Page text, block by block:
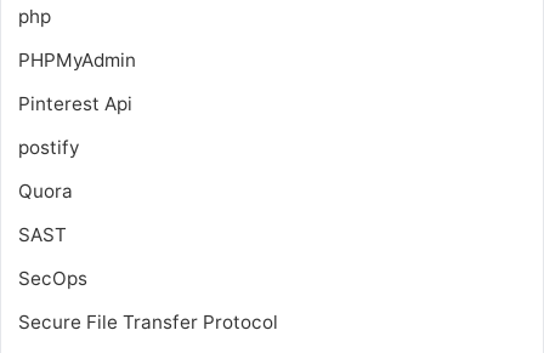
php
PHPMyAdmin
Pinterest Api
postify
Quora
SAST
SecOps
Secure File Transfer Protocol